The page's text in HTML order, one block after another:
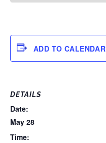
ADD TO CALENDAR
DETAILS
Date:
May 28
Time: